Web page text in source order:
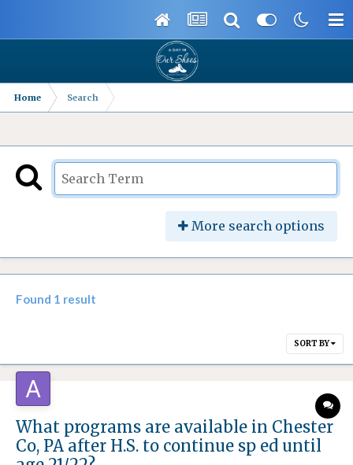
Home Search
More search options
Found 1 result
SORT BY
What programs are available in Chester
Co, PA after H.S. to continue sp ed until